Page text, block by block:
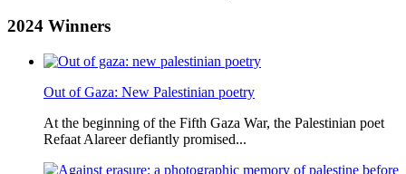
2024 Winners
Out of Gaza: New Palestinian poetry
At the beginning of the Fifth Gaza War, the Palestinian poet
Refaat Alareer defiantly promised...